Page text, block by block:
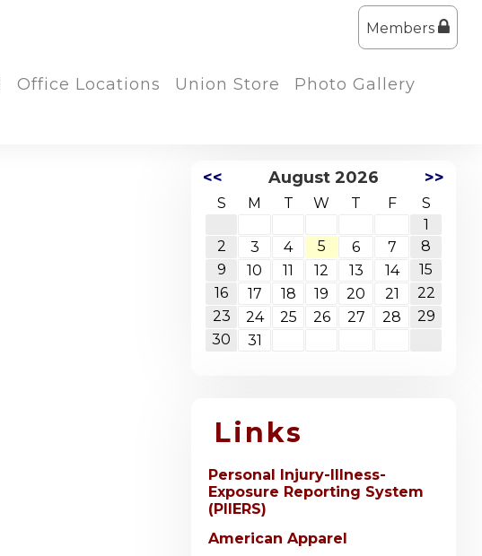
Members
Office Locations Union Store Photo Gallery
<< August 2026 >>
S M T W T F
S
1
2
3 4 5 6 7
8
9
10 11 12 13 14
15
16
17 18 19 20 21
22
23
24 25 26 27 28
29
30
31
Links
Personal Injury-Illness-
Exposure Reporting System
(PIIERS)
American Apparel